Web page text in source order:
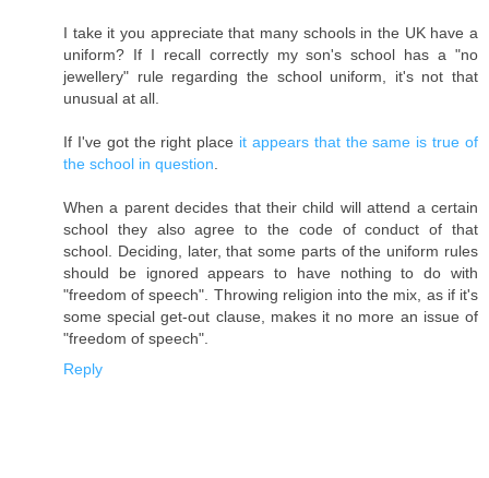
I take it you appreciate that many schools in the UK have a
uniform? If I recall correctly my son's school has a "no
jewellery" rule regarding the school uniform, it's not that
unusual at all.
If I've got the right place it appears that the same is true of
the school in question
When a parent decides that their child will attend a certain
school they also agree to the code of conduct of that
school. Deciding, later, that some parts of the uniform rules
should be ignored appears to have nothing to do with
"freedom of speech". Throwing religion into the mix, as if it's
some special get-out clause, makes it no more an issue of
"freedom of speech".
Reply